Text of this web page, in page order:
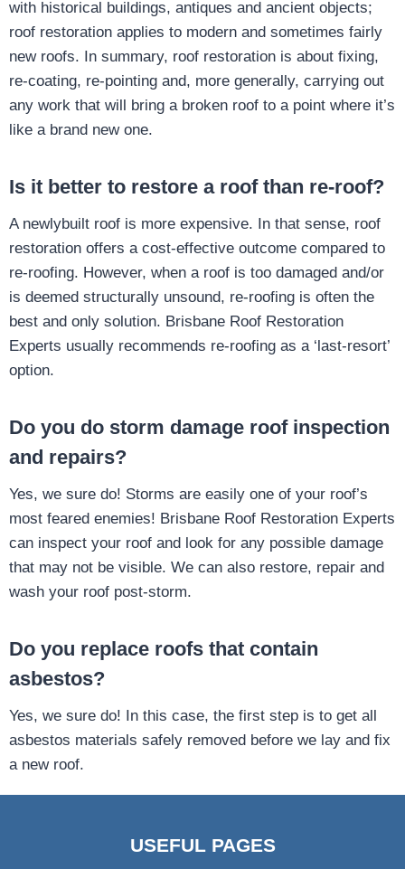
with historical buildings, antiques and ancient objects;
roof restoration applies to modern and sometimes fairly
new roofs. In summary, roof restoration is about fixing,
re-coating, re-pointing and, more generally, carrying out
any work that will bring a broken roof to a point where it’s
like a brand new one.
Is it better to restore a roof than re-roof?
A newlybuilt roof is more expensive. In that sense, roof
restoration offers a cost-effective outcome compared to
re-roofing. However, when a roof is too damaged and/or
is deemed structurally unsound, re-roofing is often the
best and only solution. Brisbane Roof Restoration
Experts usually recommends re-roofing as a ‘last-resort’
option.
Do you do storm damage roof inspection
and repairs?
Yes, we sure do! Storms are easily one of your roof’s
most feared enemies! Brisbane Roof Restoration Experts
can inspect your roof and look for any possible damage
that may not be visible. We can also restore, repair and
wash your roof post-storm.
Do you replace roofs that contain
asbestos?
Yes, we sure do! In this case, the first step is to get all
asbestos materials safely removed before we lay and fix
a new roof.
USEFUL PAGES